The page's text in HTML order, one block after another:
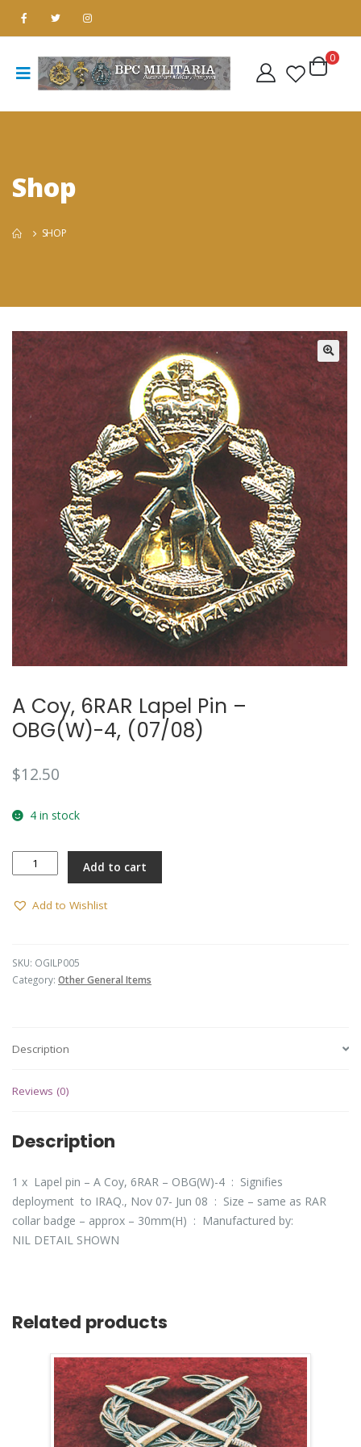
Shop
SHOP
A Coy, 6RAR Lapel Pin –
OBG(W)-4, (07/08)
$12.50
4 in stock
Coy,
Lapel
(07/08)
quantity
Add to cart
Add to Wishlist
SKU: OGILP005
Category: Other General Items
Description
Reviews (0)
Description
1 x Lapel pin – A Coy, 6RAR – OBG(W)-4 : Signifies
deployment to IRAQ., Nov 07- Jun 08 : Size – same as RAR
collar badge – approx – 30mm(H) : Manufactured by:
NIL DETAIL SHOWN
Related products
0